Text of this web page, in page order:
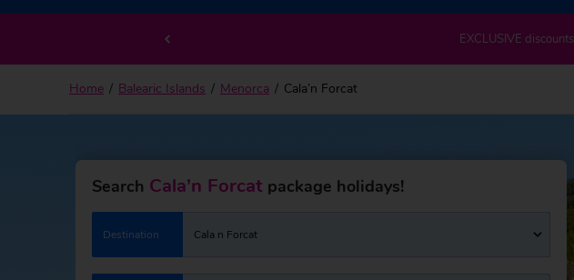
EXCLUSIVE
Home Balearic Islands Menorca Cala’n Forcat
Search Cala’n Forcat package holidays!
Destination Cala n Forcat